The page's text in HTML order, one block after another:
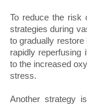
To reduce the risk
strategies during
to gradually
rapidly reperfusing
to the increased
stress.
Another strategy